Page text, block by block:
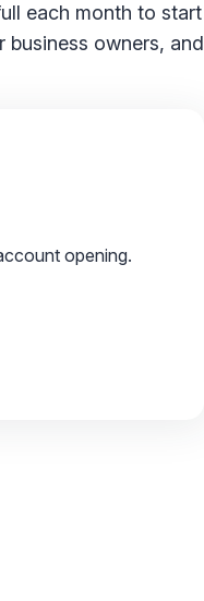
each month to start
owners, and
opening.